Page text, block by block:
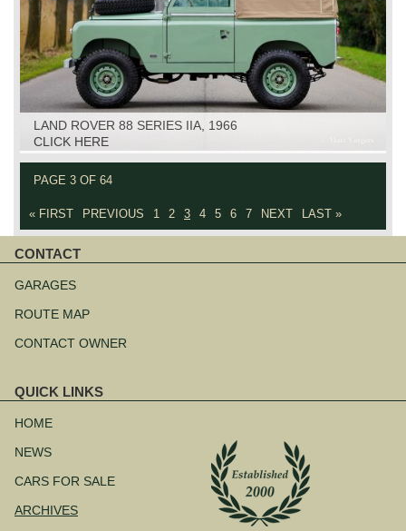
LAND ROVER 88 SERIES IIA, 1966
CLICK HERE
PAGE 3 OF 64
« FIRST PREVIOUS 1 2 3 4 5 6 7 NEXT LAST »
CONTACT
navigation
GARAGES
ROUTE MAP
CONTACT OWNER
QUICK LINKS
navigation
HOME
NEWS
CARS FOR SALE
ARCHIVES